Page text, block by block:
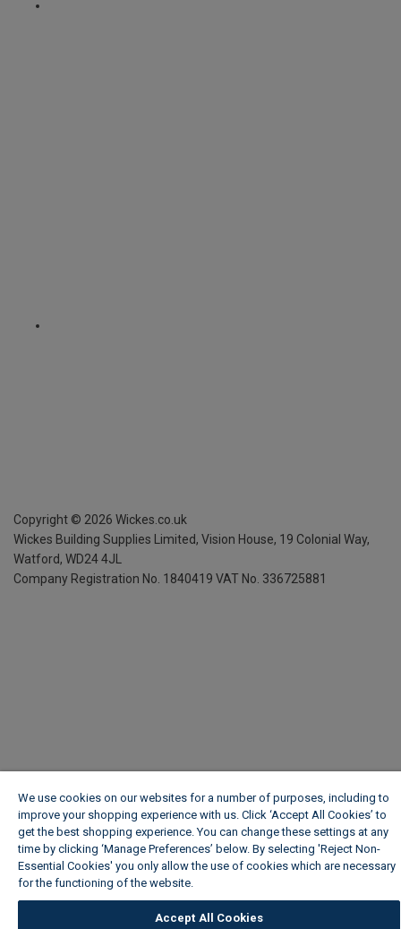
Copyright © 2026 Wickes.co.uk
Wickes Building Supplies Limited, Vision House, 19 Colonial Way,
Watford, WD24 4JL
Company Registration No. 1840419 VAT No. 336725881
We use cookies on our websites for a number of purposes, including to
improve your shopping experience with us. Click ‘Accept All Cookies’ to
get the best shopping experience. You can change these settings at any
time by clicking ‘Manage Preferences’ below. By selecting 'Reject Non-
Essential Cookies' you only allow the use of cookies which are necessary
for the functioning of the website.
Accept All Cookies